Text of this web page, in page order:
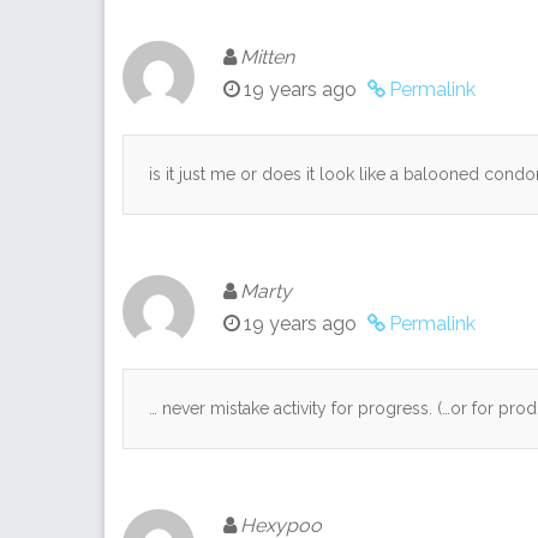
Mitten
19 years ago
Permalink
is it just me or does it look like a balooned
Marty
19 years ago
Permalink
… never mistake activity for progress. (…or for
Hexypoo